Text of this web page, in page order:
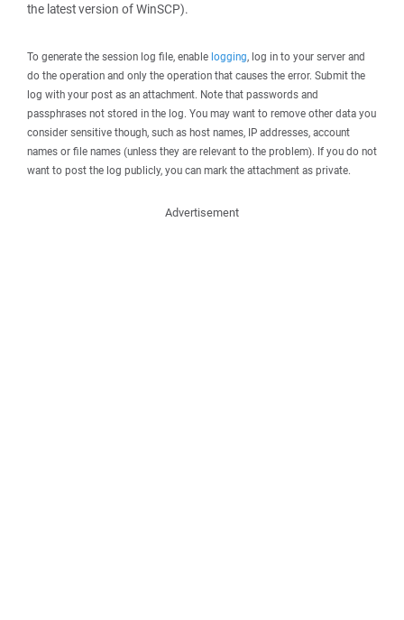
the latest version of WinSCP).
To generate the session log file, enable logging, log in to your server and
do the operation and only the operation that causes the error. Submit the
log with your post as an attachment. Note that passwords and
passphrases not stored in the log. You may want to remove other data you
consider sensitive though, such as host names, IP addresses, account
names or file names (unless they are relevant to the problem). If you do not
want to post the log publicly, you can mark the attachment as private.
Advertisement